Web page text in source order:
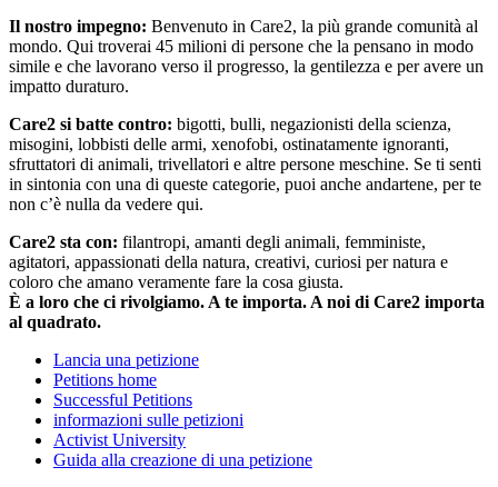
Il nostro impegno: Benvenuto in Care2, la più grande comunità al
mondo. Qui troverai 45 milioni di persone che la pensano in modo
simile e che lavorano verso il progresso, la gentilezza e per avere un
impatto duraturo.
Care2 si batte contro: bigotti, bulli, negazionisti della scienza,
misogini, lobbisti delle armi, xenofobi, ostinatamente ignoranti,
sfruttatori di animali, trivellatori e altre persone meschine. Se ti senti
in sintonia con una di queste categorie, puoi anche andartene, per te
non c’è nulla da vedere qui.
Care2 sta con: filantropi, amanti degli animali, femministe,
agitatori, appassionati della natura, creativi, curiosi per natura e
coloro che amano veramente fare la cosa giusta.
È a loro che ci rivolgiamo. A te importa. A noi di Care2 importa
al quadrato.
Lancia una petizione
Petitions home
Successful Petitions
informazioni sulle petizioni
Activist University
Guida alla creazione di una petizione